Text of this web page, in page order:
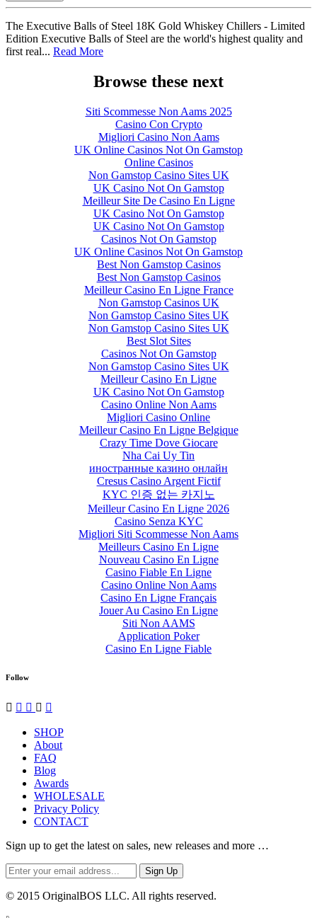
The Executive Balls of Steel 18K Gold Whiskey Chillers - Limited
Edition Executive Balls of Steel are the world's highest quality and
first real... Read More
Browse these next
Siti Scommesse Non Aams 2025
Casino Con Crypto
Migliori Casino Non Aams
UK Online Casinos Not On Gamstop
Online Casinos
Non Gamstop Casino Sites UK
UK Casino Not On Gamstop
Meilleur Site De Casino En Ligne
UK Casino Not On Gamstop
UK Casino Not On Gamstop
Casinos Not On Gamstop
UK Online Casinos Not On Gamstop
Best Non Gamstop Casinos
Best Non Gamstop Casinos
Meilleur Casino En Ligne France
Non Gamstop Casinos UK
Non Gamstop Casino Sites UK
Non Gamstop Casino Sites UK
Best Slot Sites
Casinos Not On Gamstop
Non Gamstop Casino Sites UK
Meilleur Casino En Ligne
UK Casino Not On Gamstop
Casino Online Non Aams
Migliori Casino Online
Meilleur Casino En Ligne Belgique
Crazy Time Dove Giocare
Nha Cai Uy Tin
иностранные казино онлайн
Cresus Casino Argent Fictif
KYC 인증 없는 카지노
Meilleur Casino En Ligne 2026
Casino Senza KYC
Migliori Siti Scommesse Non Aams
Meilleurs Casino En Ligne
Nouveau Casino En Ligne
Casino Fiable En Ligne
Casino Online Non Aams
Casino En Ligne Français
Jouer Au Casino En Ligne
Siti Non AAMS
Application Poker
Casino En Ligne Fiable
Follow
    ✉
SHOP
About
FAQ
Blog
Awards
WHOLESALE
Privacy Policy
CONTACT
Sign up to get the latest on sales, new releases and more …
© 2015 OriginalBOS LLC. All rights reserved.